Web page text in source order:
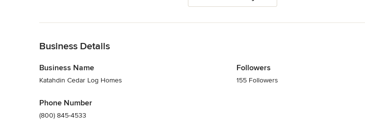
Business Details
Business Name
Katahdin Cedar Log Homes
Phone Number
(800) 845-4533
Followers
155 Followers